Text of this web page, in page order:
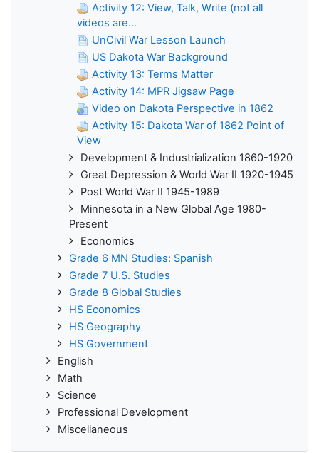
Activity 12: View, Talk, Write (not all
videos are...
UnCivil War Lesson Launch
US Dakota War Background
Activity 13: Terms Matter
Activity 14: MPR Jigsaw Page
Video on Dakota Perspective in 1862
Activity 15: Dakota War of 1862 Point of
View
Development & Industrialization 1860-1920
Great Depression & World War II 1920-1945
Post World War II 1945-1989
Minnesota in a New Global Age 1980-
Present
Economics
Grade 6 MN Studies: Spanish
Grade 7 U.S. Studies
Grade 8 Global Studies
HS Economics
HS Geography
HS Government
English
Math
Science
Professional Development
Miscellaneous